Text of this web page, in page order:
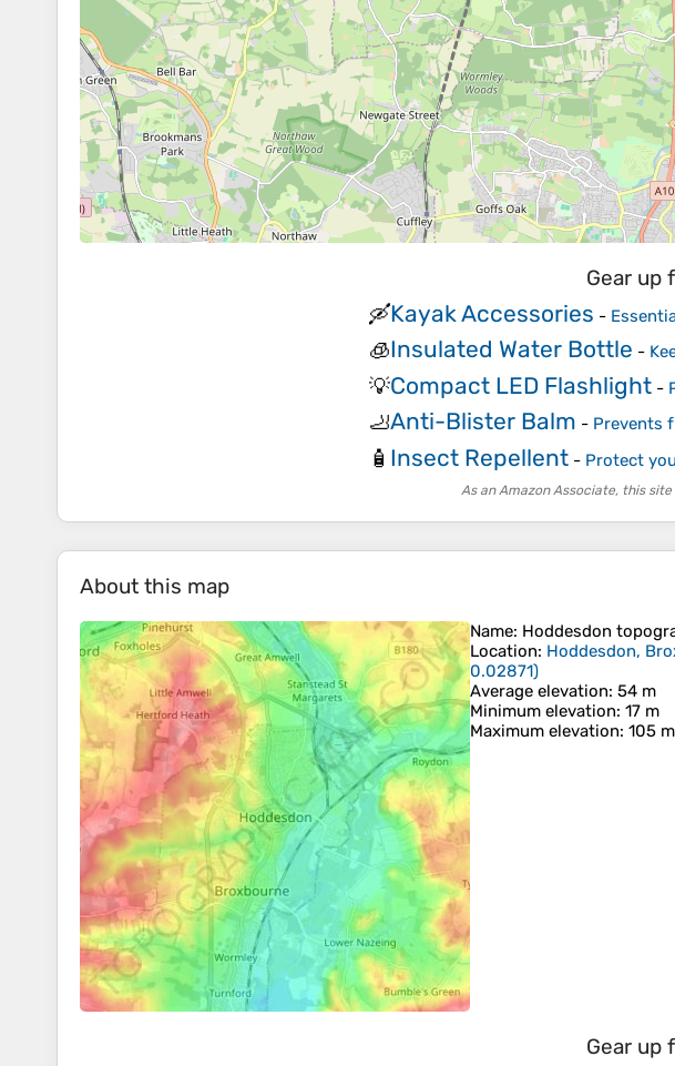
Gear up
🛶Kayak Accessories -
🧊Insulated Water Bottle -
💡Compact LED Flashlight-
🦶Anti-Blister Balm - Prevents
🧴 Insect Repellent- Protect
As an Amazon Associate, this
About this map
Name: Hoddesdon
Location: Hoddesdon,
0.02871)
Average elevation: 54 m
Minimum elevation: 17 m
Maximum elevation: 105 m
Gear up